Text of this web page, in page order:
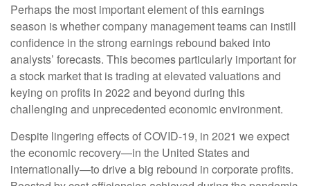
Perhaps the most important element of this earnings
season is whether company management teams can instill
confidence in the strong earnings rebound baked into
analysts’ forecasts. This becomes particularly important for
a stock market that is trading at elevated valuations and
keying on profits in 2022 and beyond during this
challenging and unprecedented economic environment.
Despite lingering effects of COVID-19, in 2021 we expect
the economic recovery—in the United States and
internationally—to drive a big rebound in corporate profits.